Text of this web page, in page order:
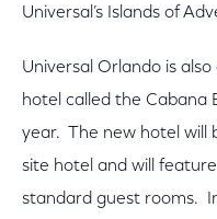
Universal’s Islands of
Universal Orlando is
hotel called the Cabana
year. The new hotel will
site hotel and will
standard guest rooms.